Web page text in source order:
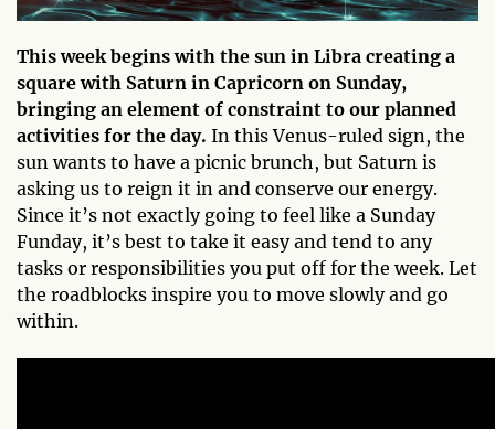
This week begins with the sun in Libra creating a
square with Saturn in Capricorn on Sunday,
bringing an element of constraint to our planned
activities for the day. In this Venus-ruled sign, the
sun wants to have a picnic brunch, but Saturn is
asking us to reign it in and conserve our energy.
Since it’s not exactly going to feel like a Sunday
Funday, it’s best to take it easy and tend to any
tasks or responsibilities you put off for the week. Let
the roadblocks inspire you to move slowly and go
within.